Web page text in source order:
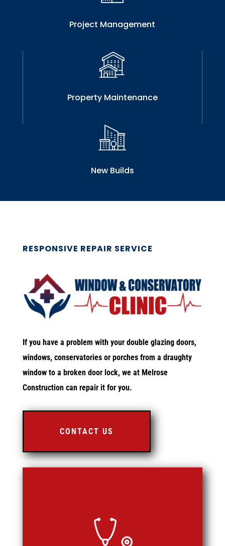
Project Management
Property Maintenance
New Builds
RESPONSIVE REPAIR SERVICE
If you have a problem with your double glazing doors,
windows, conservatories or porches from a draughty
window to a broken door lock, we at Melrose
Construction can repair it for you.
CONTACT US